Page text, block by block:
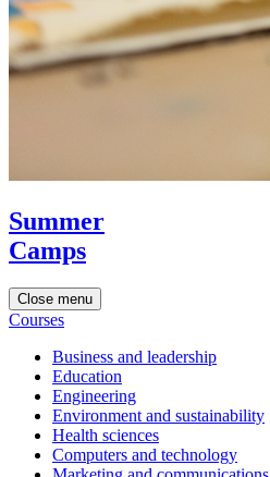
Summer
Camps
Close menu
Courses
Business and leadership
Education
Engineering
Environment and sustainability
Health sciences
Computers and technology